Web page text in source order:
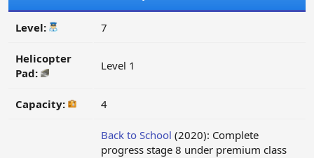
Level: 7
Helicopter
Pad:
Level 1
Capacity: 4
Back to School (2020): Complete
progress stage 8 under premium class